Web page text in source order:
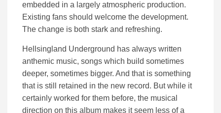
embedded in a largely atmospheric production.
Existing fans should welcome the development.
The change is both stark and refreshing.
Hellsingland Underground has always written
anthemic music, songs which build sometimes
deeper, sometimes bigger. And that is something
that is still retained in the new record. But while it
certainly worked for them before, the musical
direction on this album makes it seem less of a